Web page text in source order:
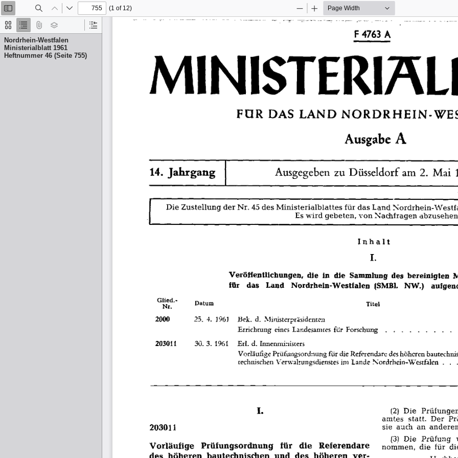
Thumbnails
Document
Outline
Attachments
Layers
Current
Nordrhein-Westfalen
Ministerialblatt 1961
Heftnummer 46 (Seite 755)
Toggle
Sidebar
Previous
Next
(1 of 12)
Zoom
Out
Zoom
In